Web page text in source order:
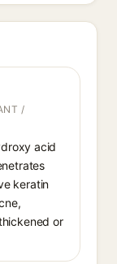
/
acid
keratin
or